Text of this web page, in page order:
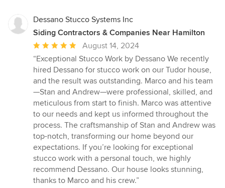
stars
Dessano Stucco Systems Inc
Siding Contractors & Companies Near Hamilton
Average
rating:
5
out
of
5
stars
August 14, 2024
“Exceptional Stucco Work by Dessano We recently
hired Dessano for stucco work on our Tudor house,
and the result was outstanding. Marco and his team
—Stan and Andrew—were professional, skilled, and
meticulous from start to finish. Marco was attentive
to our needs and kept us informed throughout the
process. The craftsmanship of Stan and Andrew was
top-notch, transforming our home beyond our
expectations. If you’re looking for exceptional
stucco work with a personal touch, we highly
recommend Dessano. Our house looks stunning,
thanks to Marco and his crew.”